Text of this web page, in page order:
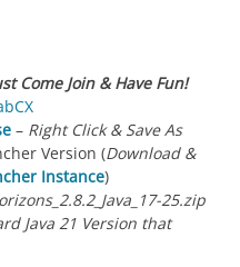
Come Join & Have Fun!
– Right Click & Save As
Version (Download &
Instance)
25.zip
Java 21 Version that